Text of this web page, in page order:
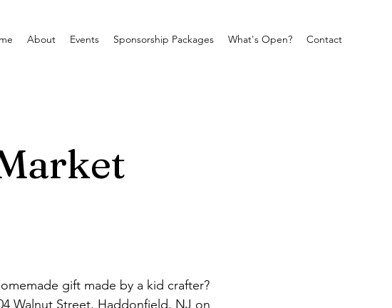
About Events Sponsorship Packages What's Open? Contact
gift made by a kid crafter?
Walnut Street, Haddonfield, NJ on